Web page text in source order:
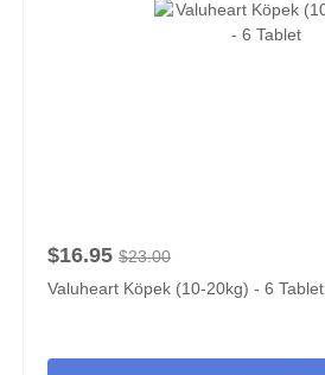
$16.95 $23.00
Valuheart Köpek (10-20kg) - 6 Tablet